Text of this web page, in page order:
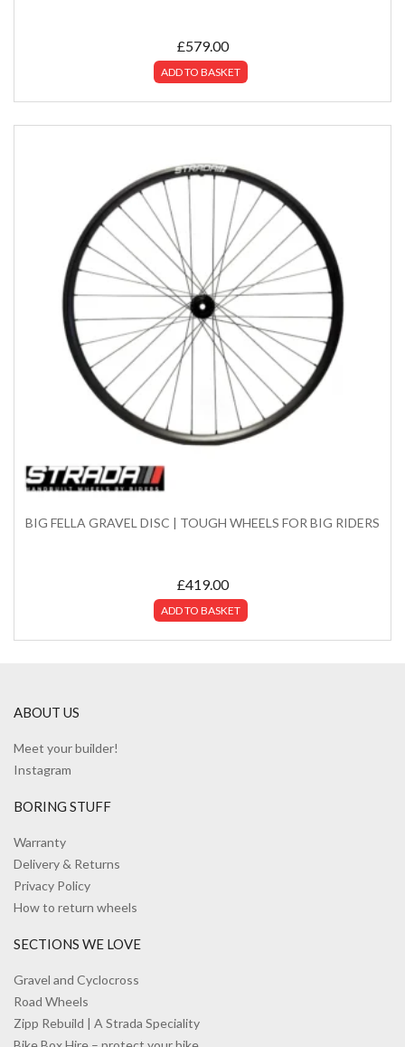
£579.00
ADD TO BASKET
BIG FELLA GRAVEL DISC | TOUGH WHEELS FOR BIG RIDERS
£419.00
ADD TO BASKET
ABOUT US
Meet your builder!
Instagram
BORING STUFF
Warranty
Delivery & Returns
Privacy Policy
How to return wheels
SECTIONS WE LOVE
Gravel and Cyclocross
Road Wheels
Zipp Rebuild | A Strada Speciality